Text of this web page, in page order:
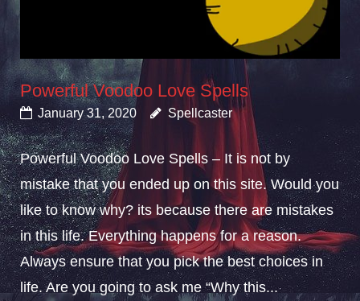
Powerful Voodoo Love Spells
January 31, 2020 Spellcaster
Powerful Voodoo Love Spells – It is not by
mistake that you ended up on this site. Would you
like to know why? its because there are mistakes
in this life. Everything happens for a reason.
Always ensure that you pick the best choices in
life. Are you going to ask me “Why this...